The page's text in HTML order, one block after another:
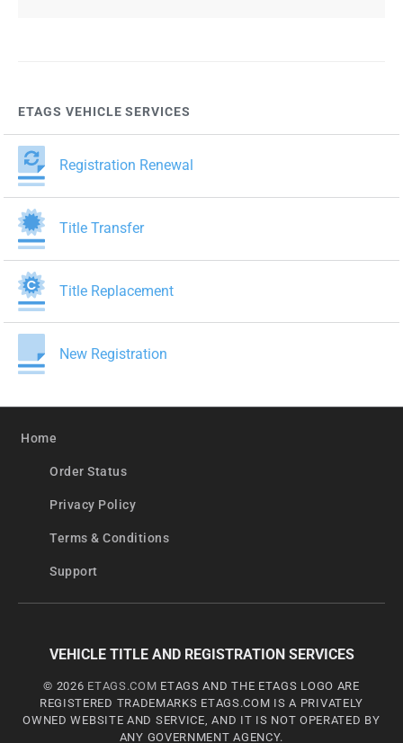
ETAGS VEHICLE SERVICES
Registration Renewal
Title Transfer
Title Replacement
New Registration
Home
Order Status
Privacy Policy
Terms & Conditions
Support
VEHICLE TITLE AND REGISTRATION SERVICES
© 2026 ETAGS.COM ETAGS AND THE ETAGS LOGO ARE
REGISTERED TRADEMARKS ETAGS.COM IS A PRIVATELY
OWNED WEBSITE AND SERVICE, AND IT IS NOT OPERATED BY
ANY GOVERNMENT AGENCY.